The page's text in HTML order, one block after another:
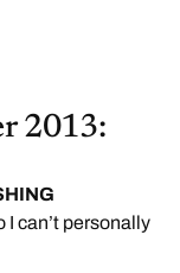
2013:
I can’t personally